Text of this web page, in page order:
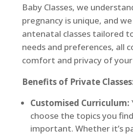
Baby Classes, we
pregnancy is unique, and
antenatal classes tailored
needs and preferences, all
comfort and privacy of
Benefits of Private
Customised Curriculum:
choose the topics you
important. Whether it’s